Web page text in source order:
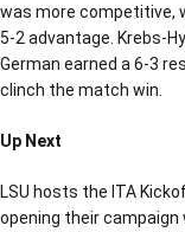
was more competitive,
5-2 advantage. Krebs-
German earned a 6-3
clinch the match win.
Up Next
LSU hosts the ITA
opening their campaign